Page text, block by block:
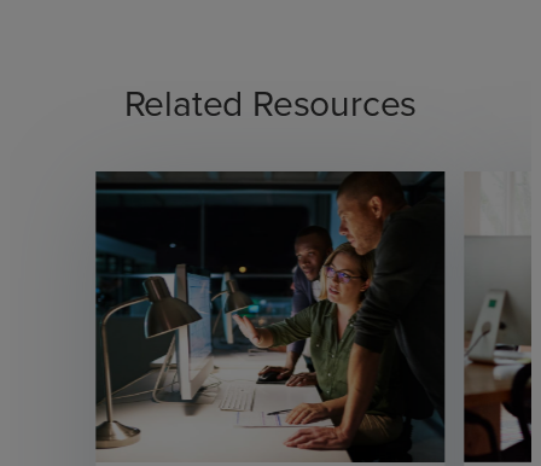
Related Resources